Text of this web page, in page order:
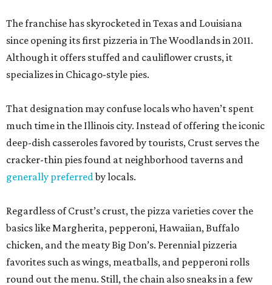
The franchise has skyrocketed in Texas and Louisiana
since opening its first pizzeria in The Woodlands in 2011.
Although it offers stuffed and cauliflower crusts, it
specializes in Chicago-style pies.
That designation may confuse locals who haven’t spent
much time in the Illinois city. Instead of offering the iconic
deep-dish casseroles favored by tourists, Crust serves the
cracker-thin pies found at neighborhood taverns and
generally preferredby locals.
Regardless of Crust’s crust, the pizza varieties cover the
basics like Margherita, pepperoni, Hawaiian, Buffalo
chicken, and the meaty Big Don’s. Perennial pizzeria
favorites such as wings, meatballs, and pepperoni rolls
round out the menu. Still, the chain also sneaks in a few